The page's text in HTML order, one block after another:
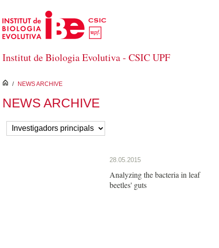
Skip to Main Content
Institut de Biologia Evolutiva - CSIC UPF
inici
/ NEWS ARCHIVE
NEWS ARCHIVE
28.05.2015
Analyzing the bacteria in leaf
beetles' guts